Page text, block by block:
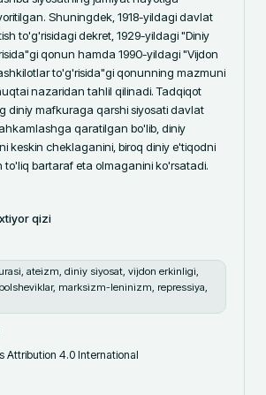
Shuningdek, 1918-yildagi davlat
to'g'risidagi dekret, 1929-yildagi "Diniy
qonun hamda 1990-yildagi "Vijdon
to'g'risida"gi qonunning mazmuni
nazaridan tahlil qilinadi. Tadqiqot
diniy mafkuraga qarshi siyosati davlat
qaratilgan bo'lib, diniy
keskin cheklaganini, biroq diniy e'tiqodni
to'liq bartaraf eta olmaganini ko'rsatadi.
qizi
ateizm, diniy siyosat, vijdon erkinligi,
marksizm-leninizm, repressiya,
Attribution 4.0 International